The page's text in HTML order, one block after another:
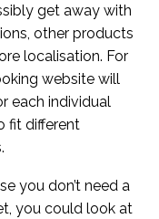
get away with
other products
localisation. For
website will
each individual
fit different
you don’t need a
you could look at